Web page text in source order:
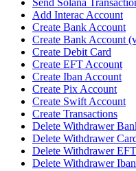
Send Solana
Add Interac Account
Create Bank Account
Create Bank Account
Create Debit Card
Create EFT Account
Create Iban Account
Create Pix Account
Create Swift Account
Create Transactions
Delete Withdrawer
Delete Withdrawer
Delete Withdrawer
Delete Withdrawer